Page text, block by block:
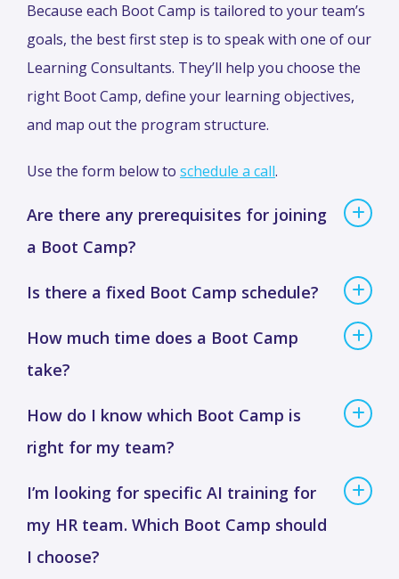
Because each Boot Camp is tailored to your team’s
goals, the best first step is to speak with one of our
Learning Consultants. They’ll help you choose the
right Boot Camp, define your learning objectives,
and map out the program structure.
Use the form below to schedule a call.
Are there any prerequisites for joining
a Boot Camp?
Is there a fixed Boot Camp schedule?
How much time does a Boot Camp
take?
How do I know which Boot Camp is
right for my team?
I’m looking for specific AI training for
my HR team. Which Boot Camp should
I choose?